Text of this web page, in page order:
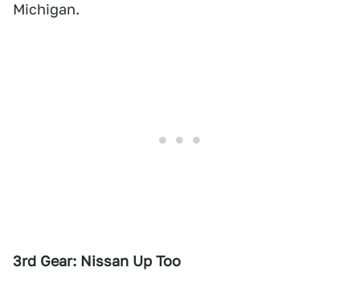
Michigan.
3rd Gear: Nissan Up Too